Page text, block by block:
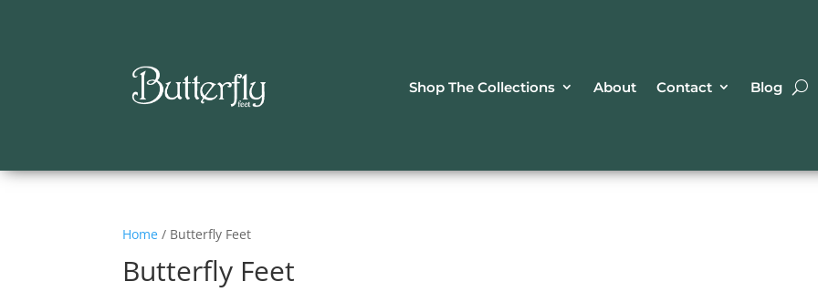
Shop The Collections About Contact Blog
Home / Butterfly Feet
Butterfly Feet